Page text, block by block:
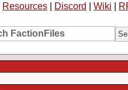
Resources Discord Wiki